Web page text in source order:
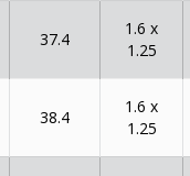
37.4
1.6 x
1.25
38.4
1.6 x
1.25